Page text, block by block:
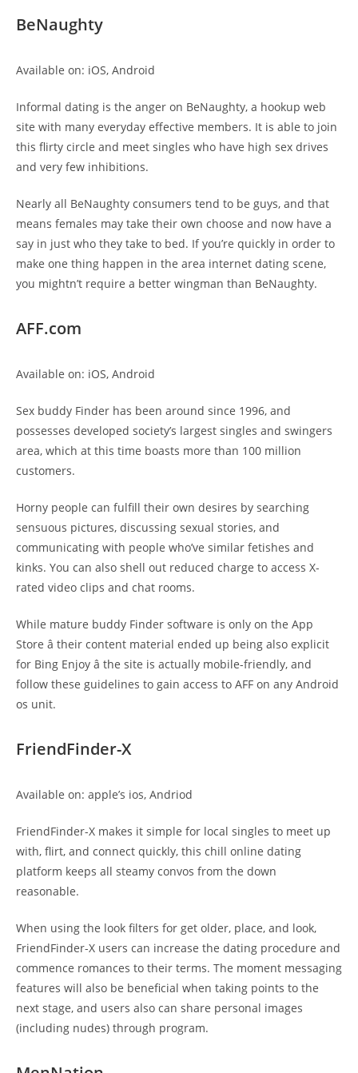
BeNaughty
Available on: iOS, Android
Informal dating is the anger on BeNaughty, a hookup web
site with many everyday effective members. It is able to join
this flirty circle and meet singles who have high sex drives
and very few inhibitions.
Nearly all BeNaughty consumers tend to be guys, and that
means females may take their own choose and now have a
say in just who they take to bed. If you’re quickly in order to
make one thing happen in the area internet dating scene,
you mightn’t require a better wingman than BeNaughty.
AFF.com
Available on: iOS, Android
Sex buddy Finder has been around since 1996, and
possesses developed society’s largest singles and swingers
area, which at this time boasts more than 100 million
customers.
Horny people can fulfill their own desires by searching
sensuous pictures, discussing sexual stories, and
communicating with people who’ve similar fetishes and
kinks. You can also shell out reduced charge to access X-
rated video clips and chat rooms.
While mature buddy Finder software is only on the App
Store â their content material ended up being also explicit
for Bing Enjoy â the site is actually mobile-friendly, and
follow these guidelines to gain access to AFF on any Android
os unit.
FriendFinder-X
Available on: apple’s ios, Andriod
FriendFinder-X makes it simple for local singles to meet up
with, flirt, and connect quickly, this chill online dating
platform keeps all steamy convos from the down
reasonable.
When using the look filters for get older, place, and look,
FriendFinder-X users can increase the dating procedure and
commence romances to their terms. The moment messaging
features will also be beneficial when taking points to the
next stage, and users also can share personal images
(including nudes) through program.